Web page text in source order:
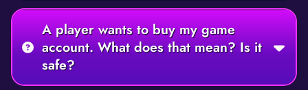
A player wants to buy my game
account. What does that mean? Is it
safe?